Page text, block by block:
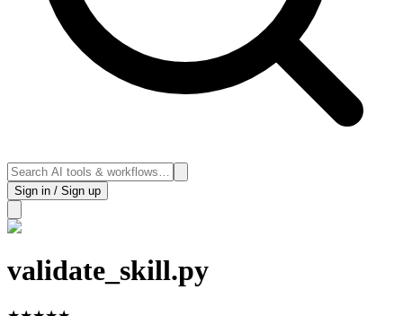
Sign in / Sign up
validate_skill.py